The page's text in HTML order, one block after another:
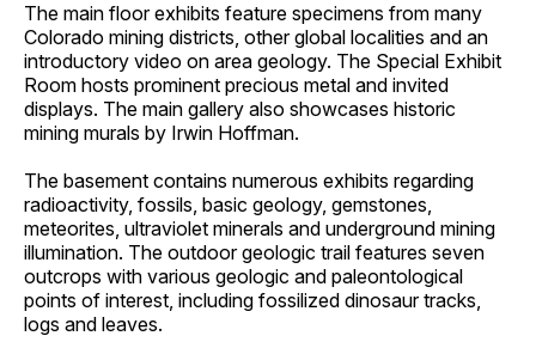
The main floor exhibits feature specimens from many
Colorado mining districts, other global localities and an
introductory video on area geology. The Special Exhibit
Room hosts prominent precious metal and invited
displays. The main gallery also showcases historic
mining murals by Irwin Hoffman.
The basement contains numerous exhibits regarding
radioactivity, fossils, basic geology, gemstones,
meteorites, ultraviolet minerals and underground mining
illumination. The outdoor geologic trail features seven
outcrops with various geologic and paleontological
points of interest, including fossilized dinosaur tracks,
logs and leaves.